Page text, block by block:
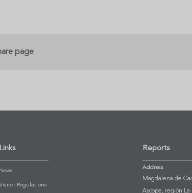
page
Links
News
Regulations
Reports
Address
Magdalena de
Ascope, región La